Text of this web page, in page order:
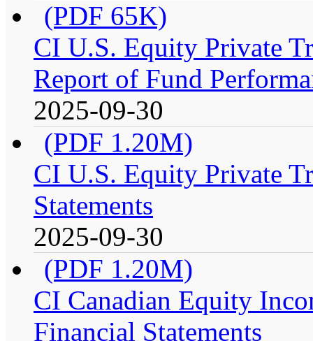
(PDF 65K)
CI U.S. Equity Private
Report of Fund
2025-09-30
(PDF 1.20M)
CI U.S. Equity Private
Statements
2025-09-30
(PDF 1.20M)
CI Canadian Equity
Financial Statements